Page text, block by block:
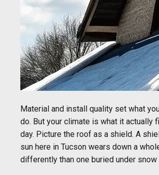
Material and install quality set what
do. But your climate is what it actually
day. Picture the roof as a shield. A
sun here in Tucson wears down a
differently than one buried under snow